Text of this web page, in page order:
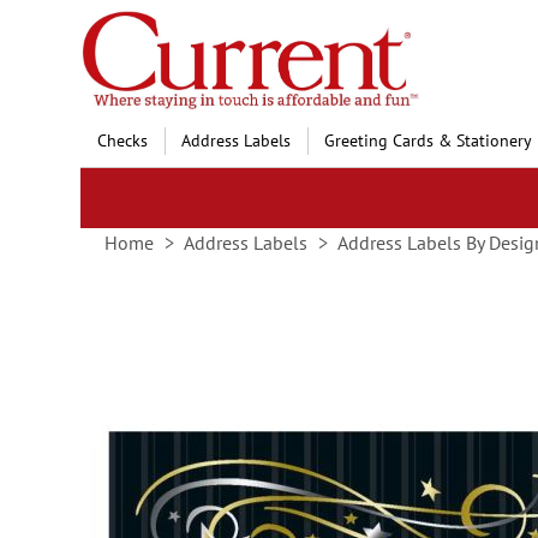
Skip
to
Content
Checks Address Labels Greeting Cards & Stationery
Home Address Labels Address Labels By